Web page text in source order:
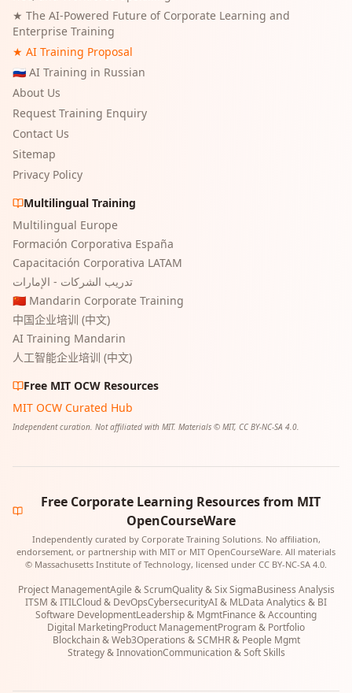
★ The AI-Powered Future of Corporate Learning and
Enterprise Training
★ AI Training Proposal
🇷🇺 AI Training in Russian
About Us
Request Training Enquiry
Contact Us
Sitemap
Privacy Policy
Multilingual Training
Multilingual Europe
Formación Corporativa España
Capacitación Corporativa LATAM
تدريب الشركات - الإمارات
🇨🇳 Mandarin Corporate Training
中国企业培训 (中文)
AI Training Mandarin
人工智能企业培训 (中文)
Free MIT OCW Resources
MIT OCW Curated Hub
Independent curation. Not affiliated with MIT. Materials © MIT, CC BY-NC-SA 4.0.
Free Corporate Learning Resources from MIT
OpenCourseWare
Independently curated by Corporate Training Solutions. No affiliation,
endorsement, or partnership with MIT or MIT OpenCourseWare. All materials
© Massachusetts Institute of Technology, licensed under CC BY-NC-SA 4.0.
Project ManagementAgile & ScrumQuality & Six SigmaBusiness Analysis
ITSM & ITILCloud & DevOpsCybersecurityAI & MLData Analytics & BI
Software DevelopmentLeadership & MgmtFinance & Accounting
Digital MarketingProduct ManagementProgram & Portfolio
Blockchain & Web3Operations & SCMHR & People Mgmt
Strategy & InnovationCommunication & Soft Skills